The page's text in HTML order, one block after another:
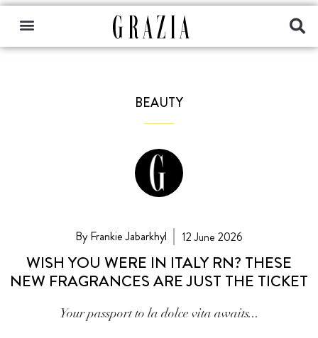
BEAUTY
By Frankie Jabarkhyl 12 June 2026
WISH YOU WERE IN ITALY RN? THESE
NEW FRAGRANCES ARE JUST THE TICKET
Your passport to la dolce vita awaits...